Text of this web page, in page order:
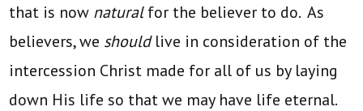
that is now naturalfor the believer to do. As
believers, we shouldlive in consideration of the
intercession Christ made for all of us by laying
down His life so that we may have life eternal.